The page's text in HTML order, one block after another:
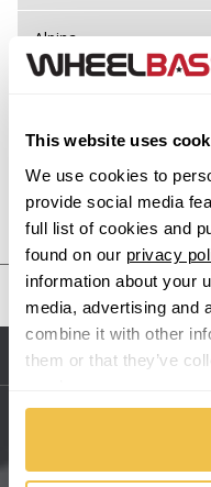
This website uses
We use cookies to
provide social media
full list of cookies and
found on our privacy
information about your
media, advertising and
combine it with other
them or that they’ve
Alpina
Aston Martin
Audi
Bentley
BMW
Previous